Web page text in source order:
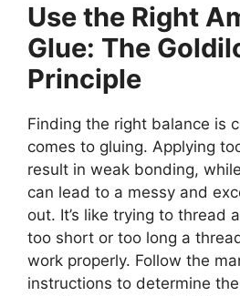
Use the Right
Glue: The
Principle
Finding the right balance is
comes to gluing. Applying
result in weak bonding,
can lead to a messy and
out. It’s like trying to thread
too short or too long a
work properly. Follow the
instructions to determine